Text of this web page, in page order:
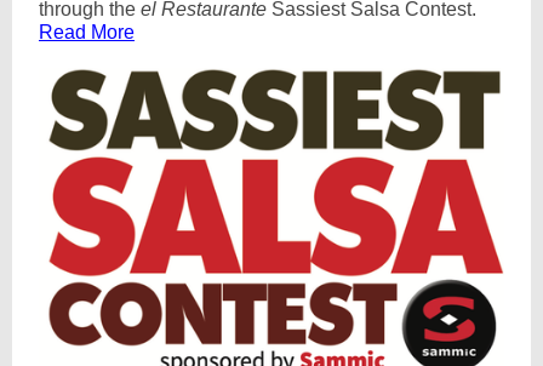
through the el Restaurante Sassiest Salsa Contest.
Read More